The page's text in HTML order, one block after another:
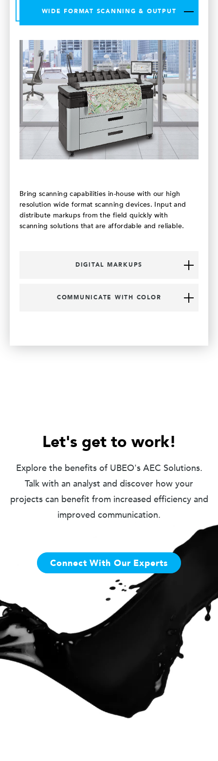
WIDE FORMAT SCANNING & OUTPUT
Bring scanning capabilities in-house with our high
resolution wide format scanning devices. Input and
distribute markups from the field quickly with
scanning solutions that are affordable and reliable.
DIGITAL MARKUPS
COMMUNICATE WITH COLOR
Let's get to work!
Explore the benefits of UBEO's AEC Solutions.
Talk with an analyst and discover how your
projects can benefit from increased efficiency and
improved communication.
Connect With Our Experts